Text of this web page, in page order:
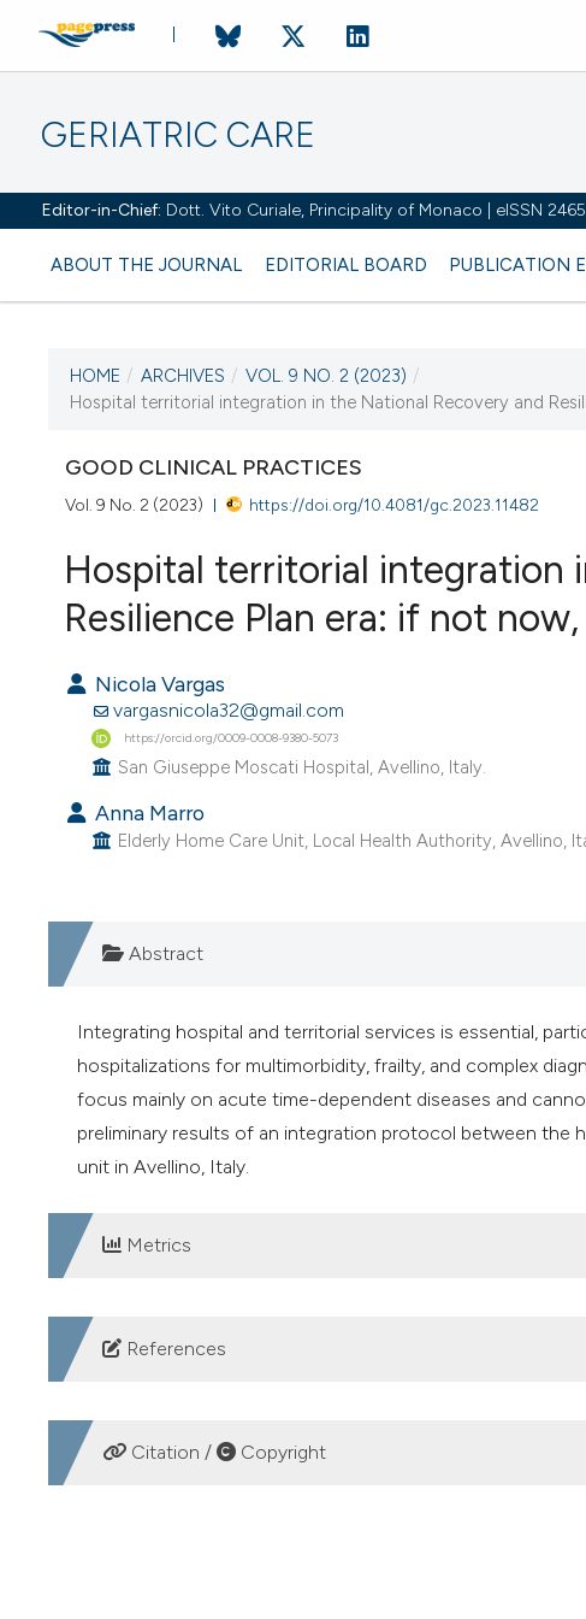
GERIATRIC CARE
Editor-in-Chief: Dott. Vito Curiale, Principality of Monaco | eISSN
ABOUT THE JOURNAL EDITORIAL BOARD PUBLICATION
CURRENT ISSUE
VOL. 9 NO. 2 (2023)
20 September 2023
VIEW THIS ISSUE
HOME / ARCHIVES / VOL. 9 NO. 2 (2023) /
Hospital territorial integration in the National Recovery and
GOOD CLINICAL PRACTICES
Vol. 9 No. 2 (2023) https://doi.org/10.4081/gc.2023.11482
Hospital territorial integration
Resilience Plan era: if not
Nicola Vargas
vargasnicola32@gmail.com
https://orcid.org/0009-0008-9380-5073
San Giuseppe Moscati Hospital, Avellino, Italy.
Anna Marro
Elderly Home Care Unit, Local Health Authority, Avellino,
Abstract
Integrating hospital and territorial services is essential,
hospitalizations for multimorbidity, frailty, and complex
focus mainly on acute time-dependent diseases and
preliminary results of an integration protocol between the
unit in Avellino, Italy.
Metrics
DOWNLOADS
References
European Commission. Integrated care - improving health,
https://data.europa.eu/doi/10.2818/61779
Citation / Copyright